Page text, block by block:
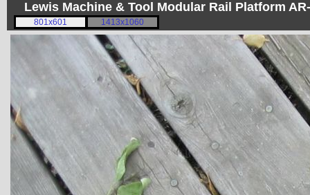
Lewis Machine & Tool Modular Rail Platform
801x601 1413x1060